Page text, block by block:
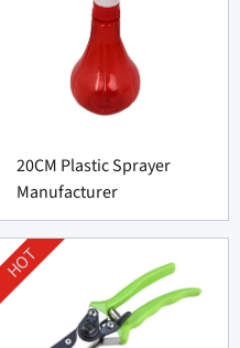
20CM Plastic Sprayer
Manufacturer
HOT